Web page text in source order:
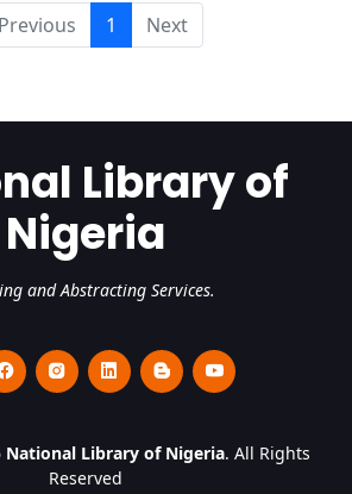
Previous
1 Next
Library of
Nigeria
and Abstracting Services.
National Library of Nigeria. All Rights
Reserved